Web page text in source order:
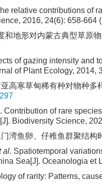
relative contributions of
2016, 24(6): 658-664
和地形对内蒙古典型草原
of gazing intensity
of Plant Ecology, 2014,
高寒草甸稀有种对物种
. Contribution of rare
Biodiversity Science,
湾鱼卵、仔稚鱼群聚结
al. Spatiotemporal
Sea[J]. Oceanologia
of rarity: Patterns,